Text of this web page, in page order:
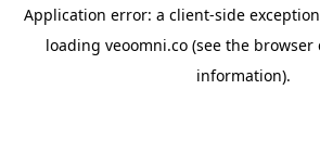
Application error: a client-side
loading veoomni.co (see the browser
information).